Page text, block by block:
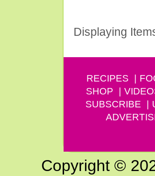
Displaying
RECIPES
SHOP
SUBSCRIBE
Copyright ©